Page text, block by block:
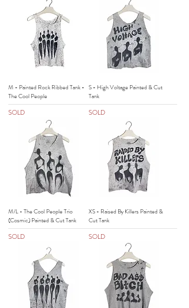
M - Painted Rock Ribbed Tank -
The Cool People
SOLD
S - High Voltage Painted & Cut
Tank
SOLD
M/L - The Cool People Trio
(Cosmic) Painted & Cut Tank
SOLD
XS - Raised By Killers Painted &
Cut Tank
SOLD